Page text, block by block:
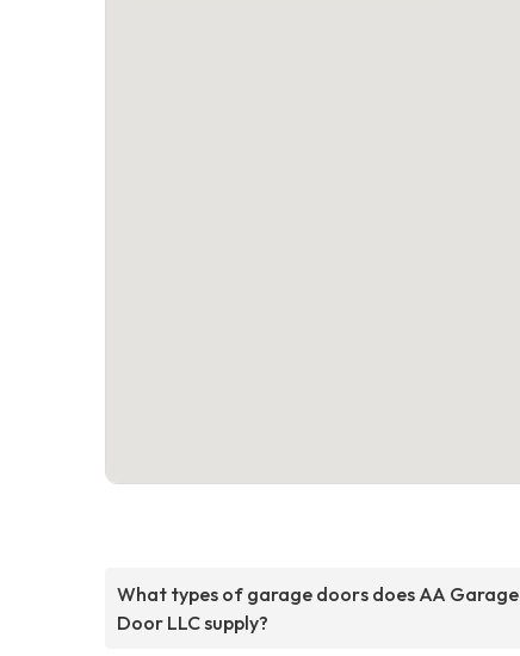
What types of garage doors does AA Garage
Door LLC supply?